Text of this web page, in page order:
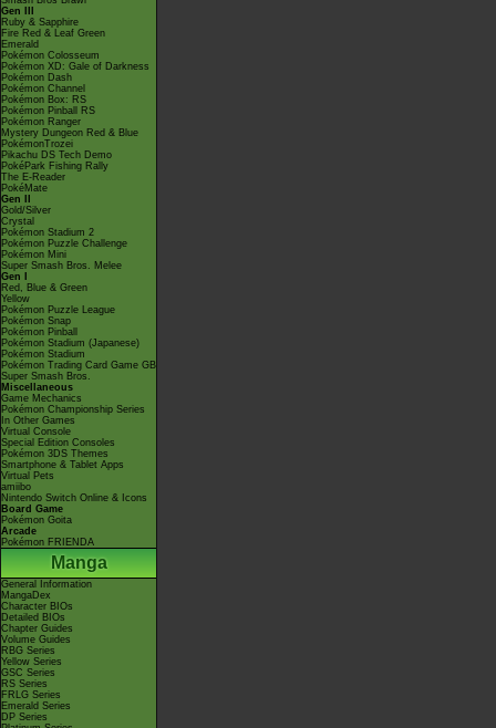
Gen III
Ruby & Sapphire
Fire Red & Leaf Green
Emerald
Pokémon Colosseum
Pokémon XD: Gale of Darkness
Pokémon Dash
Pokémon Channel
Pokémon Box: RS
Pokémon Pinball RS
Pokémon Ranger
Mystery Dungeon Red & Blue
PokémonTrozei
Pikachu DS Tech Demo
PokéPark Fishing Rally
The E-Reader
PokéMate
Gen II
Gold/Silver
Crystal
Pokémon Stadium 2
Pokémon Puzzle Challenge
Pokémon Mini
Super Smash Bros. Melee
Gen I
Red, Blue & Green
Yellow
Pokémon Puzzle League
Pokémon Snap
Pokémon Pinball
Pokémon Stadium (Japanese)
Pokémon Stadium
Pokémon Trading Card Game GB
Super Smash Bros.
Miscellaneous
Game Mechanics
Pokémon Championship Series
In Other Games
Virtual Console
Special Edition Consoles
Pokémon 3DS Themes
Smartphone & Tablet Apps
Virtual Pets
amiibo
Nintendo Switch Online & Icons
Board Game
Pokémon Goita
Arcade
Pokémon FRIENDA
Manga
General Information
MangaDex
Character BIOs
Detailed BIOs
Chapter Guides
Volume Guides
RBG Series
Yellow Series
GSC Series
RS Series
FRLG Series
Emerald Series
DP Series